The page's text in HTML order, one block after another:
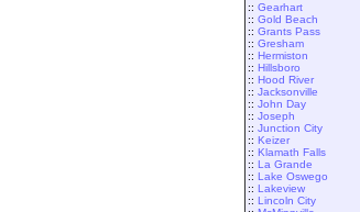
:: Gearhart
:: Gold Beach
:: Grants Pass
:: Gresham
:: Hermiston
:: Hillsboro
:: Hood River
:: Jacksonville
:: John Day
:: Joseph
:: Junction City
:: Keizer
:: Klamath Falls
:: La Grande
:: Lake Oswego
:: Lakeview
:: Lincoln City